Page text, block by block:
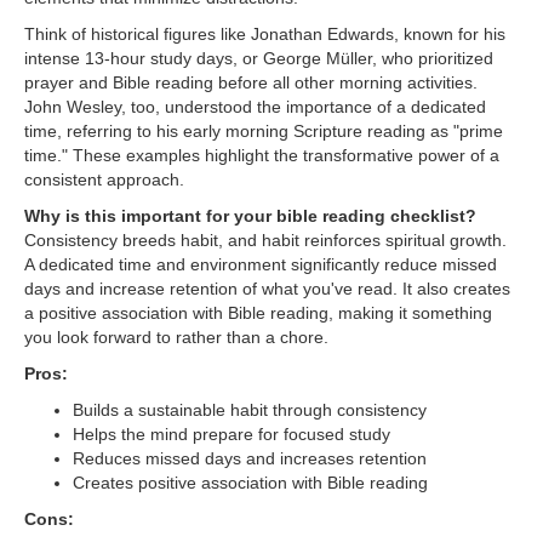
Think of historical figures like Jonathan Edwards, known for his
intense 13-hour study days, or George Müller, who prioritized
prayer and Bible reading before all other morning activities.
John Wesley, too, understood the importance of a dedicated
time, referring to his early morning Scripture reading as "prime
time." These examples highlight the transformative power of a
consistent approach.
Why is this important for your bible reading checklist?
Consistency breeds habit, and habit reinforces spiritual growth.
A dedicated time and environment significantly reduce missed
days and increase retention of what you've read. It also creates
a positive association with Bible reading, making it something
you look forward to rather than a chore.
Pros:
Builds a sustainable habit through consistency
Helps the mind prepare for focused study
Reduces missed days and increases retention
Creates positive association with Bible reading
Cons: